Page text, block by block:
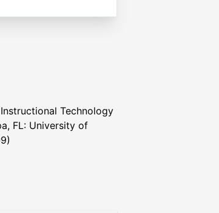
Technology
FL: University of